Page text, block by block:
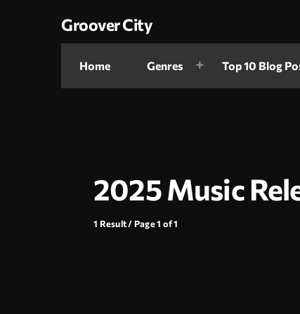
Groover City
Home Genres Top 10 Blog
2025 Music
1 Result / Page 1 of 1